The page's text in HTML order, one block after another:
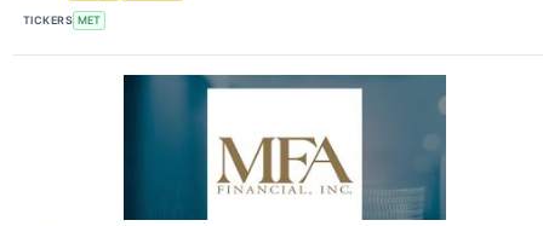
TICKERS MET